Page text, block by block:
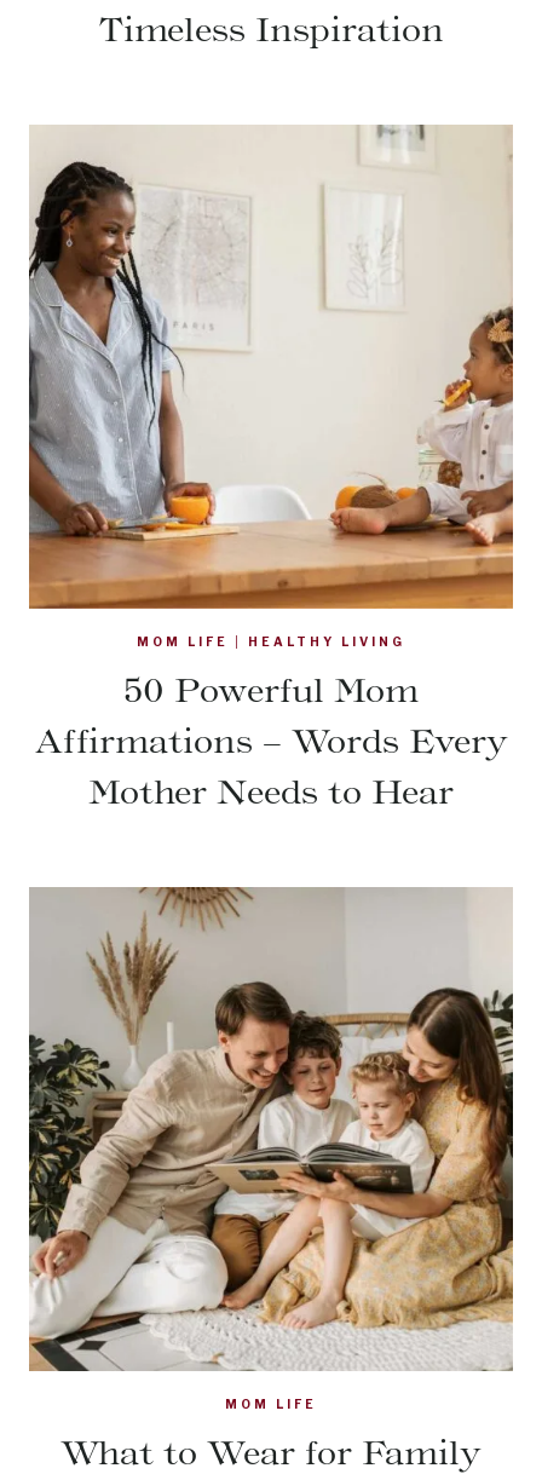
Timeless Inspiration
MOM LIFE HEALTHY LIVING
50 Powerful Mom
Affirmations – Words Every
Mother Needs to Hear
MOM LIFE
What to Wear for Family